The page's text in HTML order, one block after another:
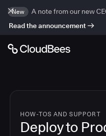
New
A note from our new
Read the announcement
HOW-TOS AND SUPPORT
Deploy to